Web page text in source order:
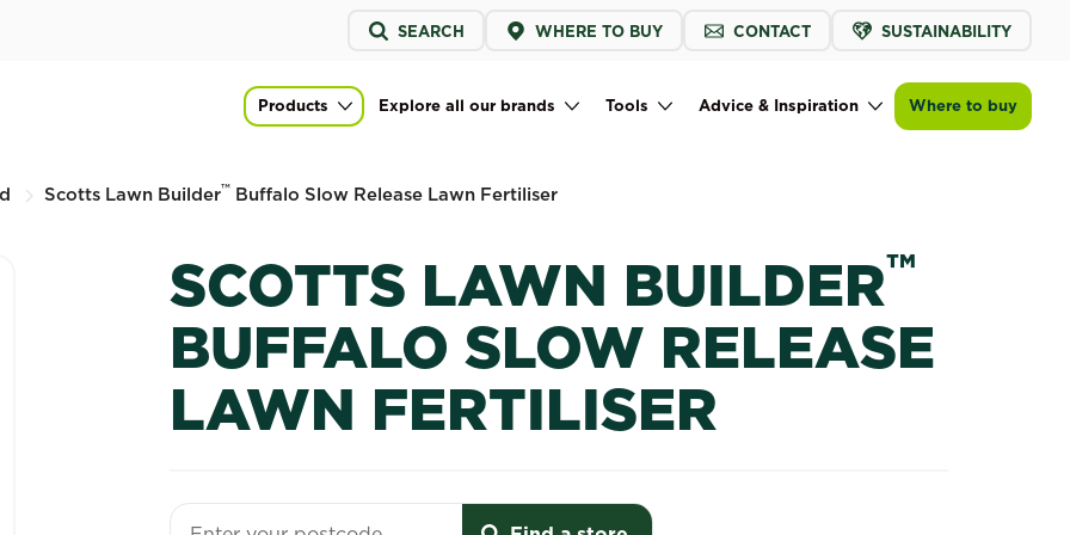
Service
menu
SEARCH WHERE TO BUY CONTACT SUSTAINABILITY
Main navigation
Products Explore all our brands Tools Advice & Inspiration Where to buy
Scotts Lawn Builder™ Buffalo Slow Release Lawn Fertiliser
SCOTTS LAWN BUILDER™
BUFFALO SLOW RELEASE
LAWN FERTILISER
Slow Release Lawn Fertiliser Find a store